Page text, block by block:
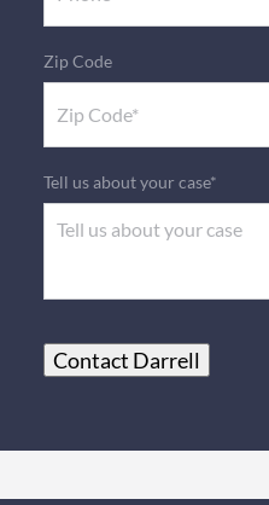
Zip Code
Tell us about your case*
Contact Darrell